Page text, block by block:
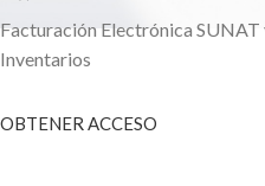
Facturación Electrónica
Inventarios
OBTENER ACCESO
SMART WATCHES
HEALTH
APPLE INNOVATION
SMARTPHONE